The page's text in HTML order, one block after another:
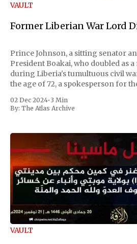
VAULT
Former Liberian War Lord
Prince Johnson, a sitting senator
President Boakai, who doubled as
during Liberia's tumultuous civil
the age of 72, a spokesperson for
the first Liberian
02 Dec 2024• 3 Min
By: The Atlas Archive
VAULT